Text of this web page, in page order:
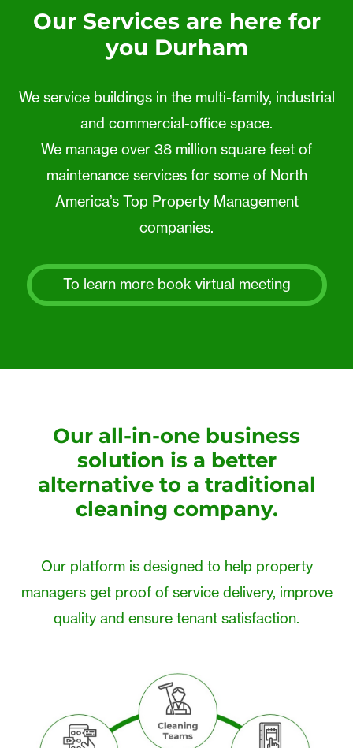
Our Services are here for
you Durham
We service buildings in the multi-family, industrial
and commercial-office space.
We manage over 38 million square feet of
maintenance services for some of North
America’s Top Property Management
companies.
To learn more book virtual meeting
Our all-in-one business
solution is a better
alternative to a traditional
cleaning company.
Our platform is designed to help property
managers get proof of service delivery, improve
quality and ensure tenant satisfaction.